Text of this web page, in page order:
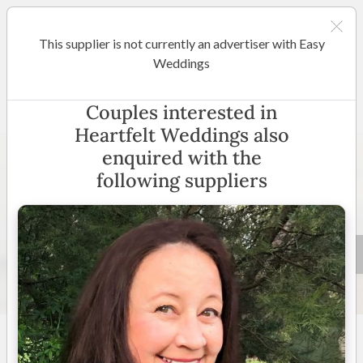
Heartfelt Weddings
4.8(4 reviews Western Australia(View
Map)
8 +
This supplier is not currently an advertiser with Easy
Weddings
Couples interested in
Heartfelt Weddings also
enquired with the
following suppliers